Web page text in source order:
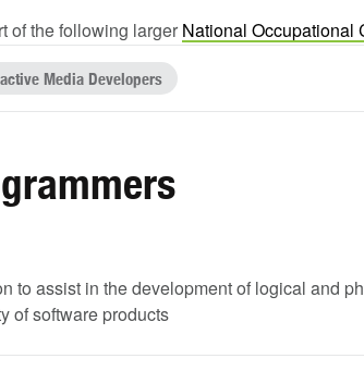
of the following larger National Occupational
Media Developers
to assist in the development of logical and
of software products